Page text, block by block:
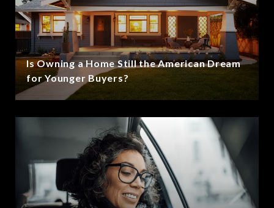
Is Owning a Home Still the American Dream
for Younger Buyers?